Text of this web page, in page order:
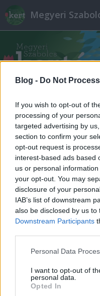
Blog - Do Not
If you wish to opt-out of
processing of your
targeted advertising by
section to confirm your
opt-out request is
interest-based ads based
us or personal
your opt-out. You may
disclosure of your
IAB’s list of downstream
also be disclosed by us to
Downstream Participants
Please note that this
not limited to your visit or
grant or deny consent to
use your data for below
Personal Data
I want to opt-out of
personal data.
Opted In
Megyeri
Címkék»
Dió, te királyi fa!